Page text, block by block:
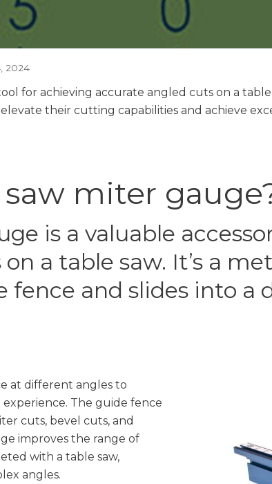
2024
for achieving accurate angled cuts on a
their cutting capabilities and achieve
miter
is a valuable
a table saw. It’s a
fence and slides into
at different angles to
The guide fence
cuts, bevel cuts, and
improves the range of
with a table saw,
angles.